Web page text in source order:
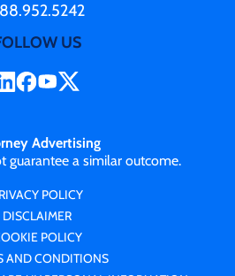
US
Advertising
guarantee a similar outcome.
POLICY
DISCLAIMER
POLICY
AND CONDITIONS